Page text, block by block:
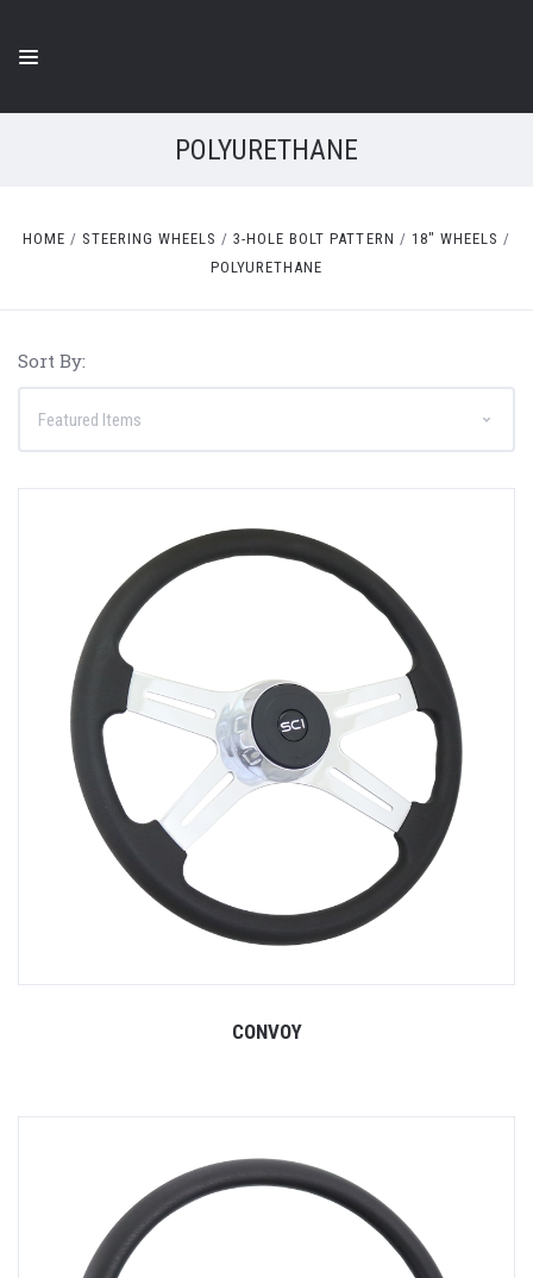
POLYURETHANE
HOME STEERING WHEELS 3-HOLE BOLT PATTERN
18" WHEELS
POLYURETHANE
Sort By:
CONVOY